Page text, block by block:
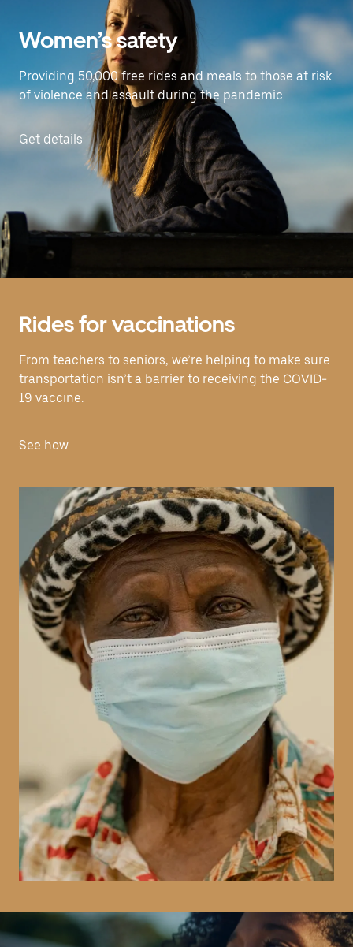
Women’s safety
Providing 50,000 free rides and meals to those at risk
of violence and assault during the pandemic.
Get details
Rides for vaccinations
From teachers to seniors, we’re helping to make sure
transportation isn’t a barrier to receiving the COVID-
19 vaccine.
See how